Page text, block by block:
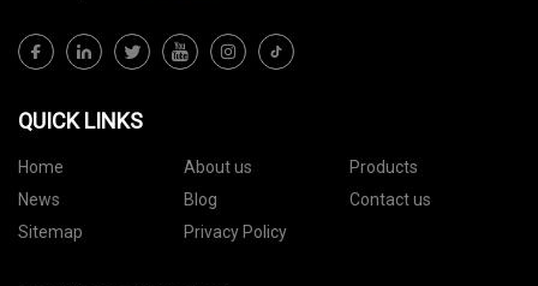
QUICK LINKS
Home About us
Products
News
Blog
Contact us
Sitemap
Privacy Policy